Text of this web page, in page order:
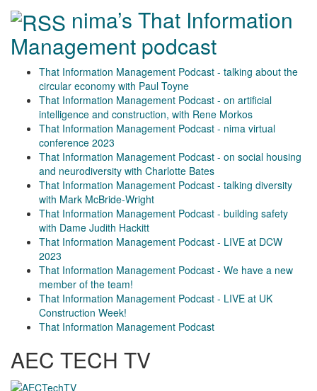
nima’s That Information
Management podcast
That Information Management Podcast - talking about the
circular economy with Paul Toyne
That Information Management Podcast - on artificial
intelligence and construction, with Rene Morkos
That Information Management Podcast - nima virtual
conference 2023
That Information Management Podcast - on social housing
and neurodiversity with Charlotte Bates
That Information Management Podcast - talking diversity
with Mark McBride-Wright
That Information Management Podcast - building safety
with Dame Judith Hackitt
That Information Management Podcast - LIVE at DCW
2023
That Information Management Podcast - We have a new
member of the team!
That Information Management Podcast - LIVE at UK
Construction Week!
That Information Management Podcast
AEC TECH TV